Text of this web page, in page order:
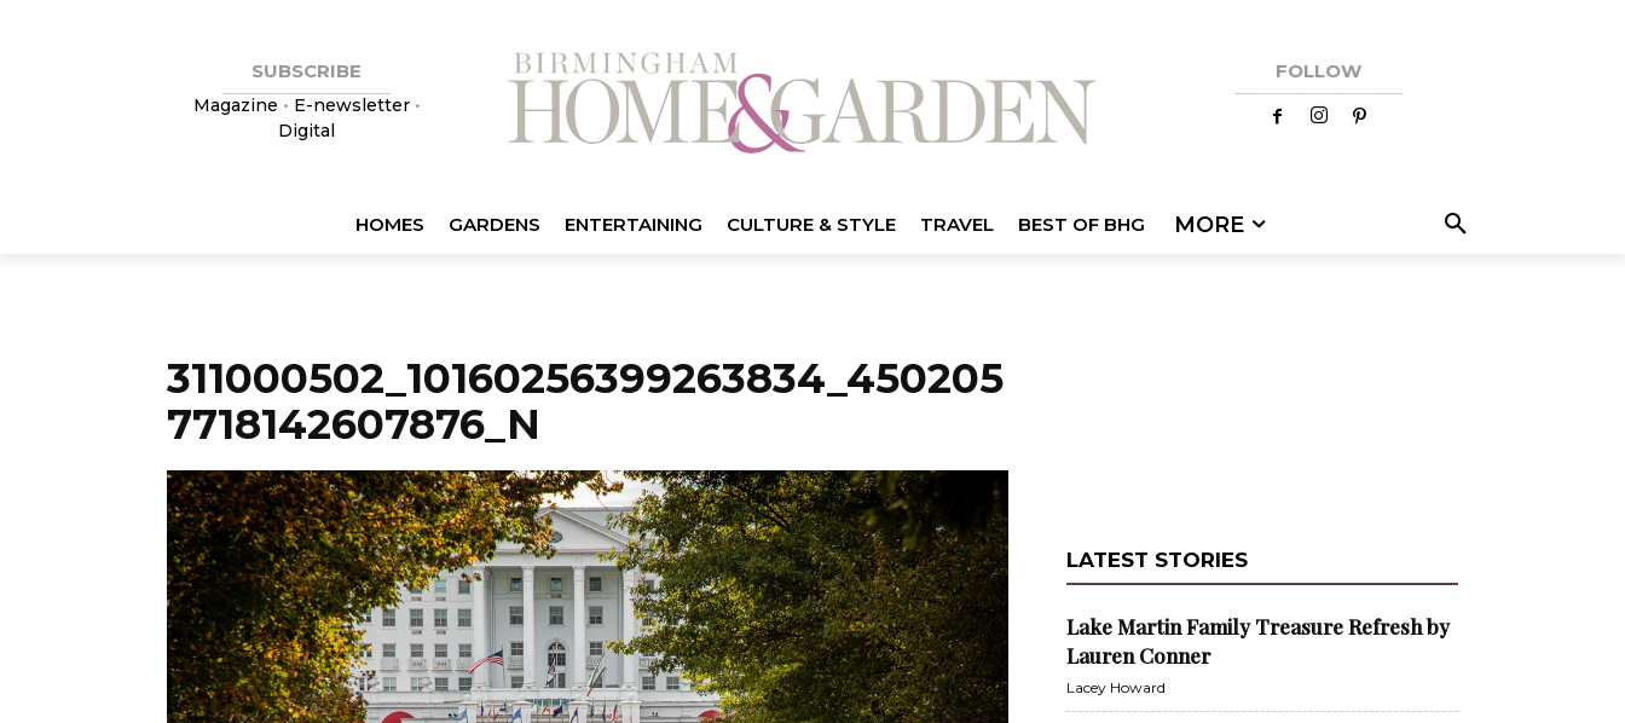
SUBSCRIBE
Magazine • E-newsletter•
Digital
FOLLOW
HOMES GARDENS ENTERTAINING CULTURE & STYLE TRAVEL BEST OF BHG MORE
311000502_10160256399263834_450205
7718142607876_N
LATEST STORIES
Lake Martin Family Treasure Refresh by
Lauren Conner
Lacey Howard